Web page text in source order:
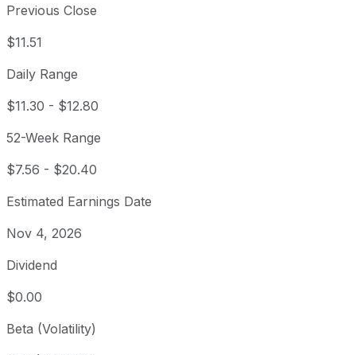
Previous Close
$11.51
Daily Range
$11.30 - $12.80
52-Week Range
$7.56 - $20.40
Estimated Earnings Date
Nov 4, 2026
Dividend
$0.00
Beta (Volatility)